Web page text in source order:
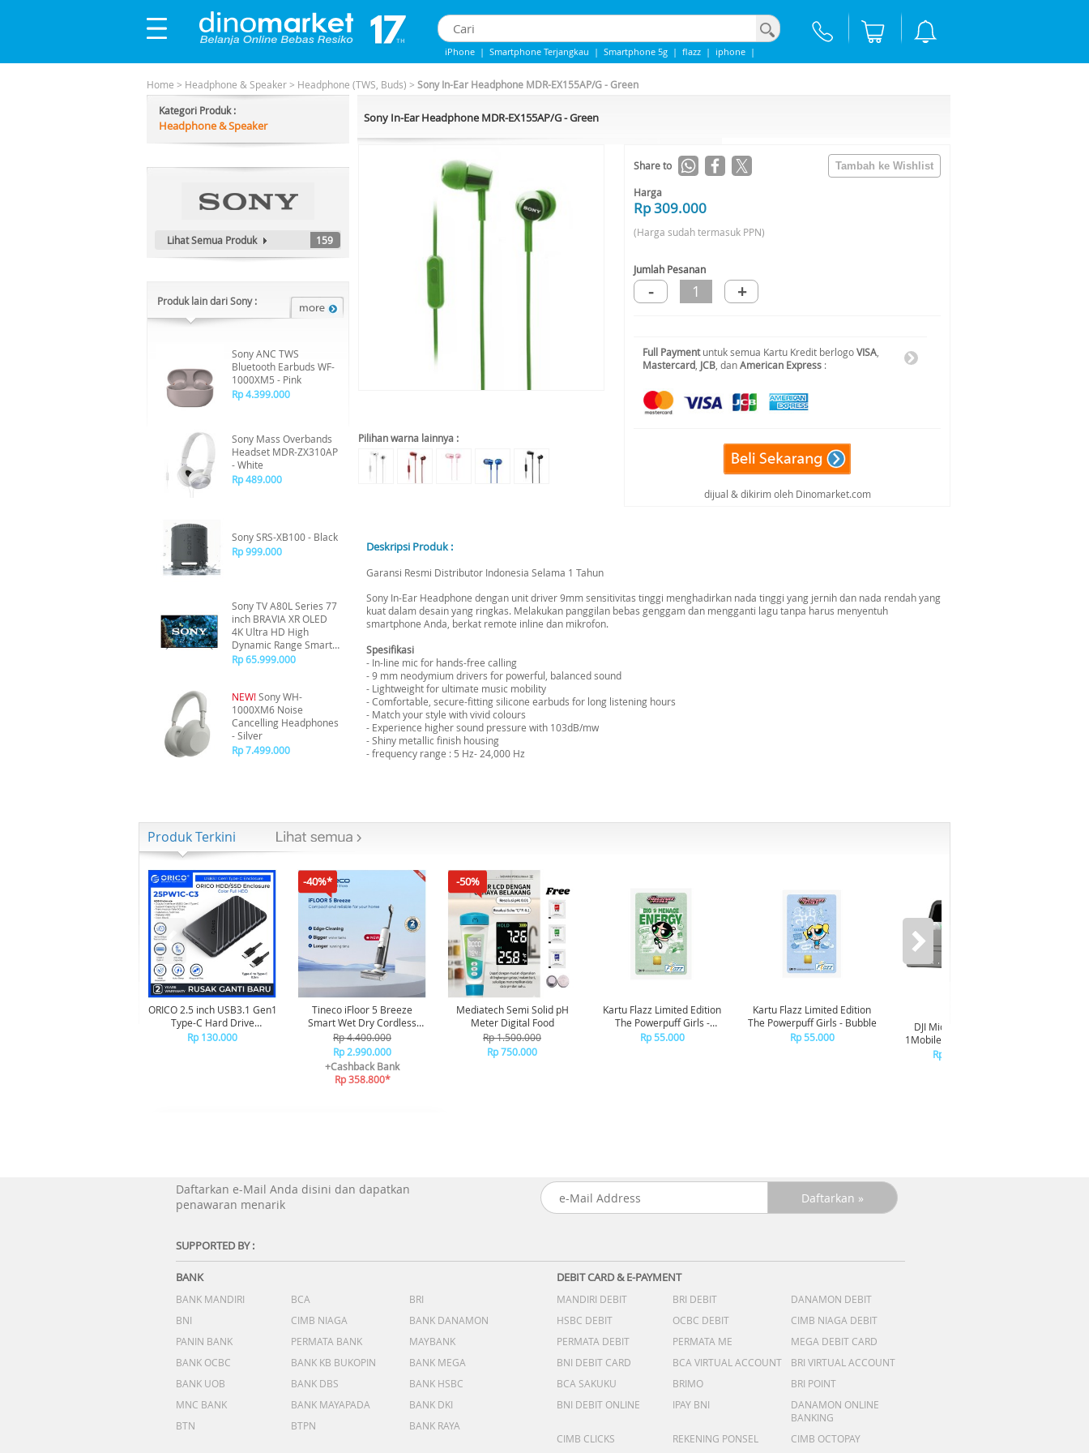
iPhone | Smartphone Terjangkau | Smartphone 5g | flazz | iphone |
Home > Headphone & Speaker> Headphone (TWS, Buds) > Sony In-Ear Headphone MDR-EX155AP/G - Green
Kategori Produk :
Headphone & Speaker
Lihat Semua Produk 159
Produk lain dari Sony :
Sony ANC TWS
Bluetooth Earbuds WF-
1000XM5 - Pink
Rp 4.399.000
Sony Mass Overbands
Headset MDR-ZX310AP
- White
Rp 489.000
Sony SRS-XB100 - Black
Rp 999.000
Sony TV A80L Series 77
inch BRAVIA XR OLED
4K Ultra HD High
Dynamic Range Smart
TV (Google TV) - XR-
Rp 65.999.000
NEW!Sony WH-
1000XM6 Noise
Cancelling Headphones
- Silver
Rp 7.499.000
Sony In-Ear Headphone MDR-EX155AP/G - Green
Pilihan warna lainnya :
Share to
Harga
Rp 309.000
(Harga sudah termasuk PPN)
Jumlah Pesanan
- 1 +
Full Paymentuntuk semua Kartu Kredit berlogoVISA
Mastercard JCB , danAmerican Express :
dijual & dikirim oleh Dinomarket.com
Deskripsi Produk :
Garansi Resmi Distributor Indonesia Selama 1 Tahun
Sony In-Ear Headphone dengan unit driver 9mm sensitivitas tinggi menghadirkan nada tinggi yang jernih dan nada rendah yang
kuat dalam desain yang ringkas. Melakukan panggilan bebas genggam dan mengganti lagu tanpa harus menyentuh
smartphone Anda, berkat remote inline dan mikrofon.
Spesifikasi
- In-line mic for hands-free calling
- 9 mm neodymium drivers for powerful, balanced sound
- Lightweight for ultimate music mobility
- Comfortable, secure-fitting silicone earbuds for long listening hours
- Match your style with vivid colours
- Experience higher sound pressure with 103dB/mw
- Shiny metallic finish housing
- frequency range : 5 Hz- 24,000 Hz
Produk Terkini
ORICO 2.5 inch USB3.1 Gen1
Type-C Hard Drive
Enclosure - 25PW1C-C3
Rp 130.000
-40%*
Tineco iFloor 5 Breeze
Smart Wet Dry Cordless
Vacuum Cleaner Vakum
Penghisap Debu
Rp 4.400.000
Rp 2.990.000
+Cashback Bank
Rp 358.800*
-50%
Mediatech Semi Solid pH
Meter Digital Food
Rp 1.500.000
Rp 750.000
Kartu Flazz Limited Edition
The Powerpuff Girls -
Buttercup
Rp 55.000
Kartu Flazz Limited Edition
The Powerpuff Girls - Bubble
Rp 55.000
DJI Mic Mini 2S (1TX x
1MobileRX x ChargingCs)
Rp 1.699.000
Daftarkan e-Mail Anda disini dan dapatkan
penawaran menarik
SUPPORTED BY :
BANK
BANK MANDIRI BCA
BRI
BNI
CIMB NIAGA
BANK DANAMON
PANIN BANK
PERMATA BANK
MAYBANK
BANK OCBC
BANK KB BUKOPIN
BANK MEGA
BANK UOB
BANK DBS
BANK HSBC
MNC BANK
BANK MAYAPADA
BANK DKI
BTN
BTPN BANK RAYA
DEBIT CARD & E-PAYMENT
MANDIRI DEBIT BRI DEBIT
DANAMON DEBIT
HSBC DEBIT
OCBC DEBIT
CIMB NIAGA DEBIT
PERMATA DEBIT
PERMATA ME
MEGA DEBIT CARD
BNI DEBIT CARD
BCA VIRTUAL ACCOUNT
BRI VIRTUAL ACCOUNT
BCA SAKUKU
BRIMO
BRI POINT
BNI DEBIT ONLINE
IPAY BNI
DANAMON ONLINE
BANKING
CIMB CLICKS
REKENING PONSEL CIMB OCTOPAY